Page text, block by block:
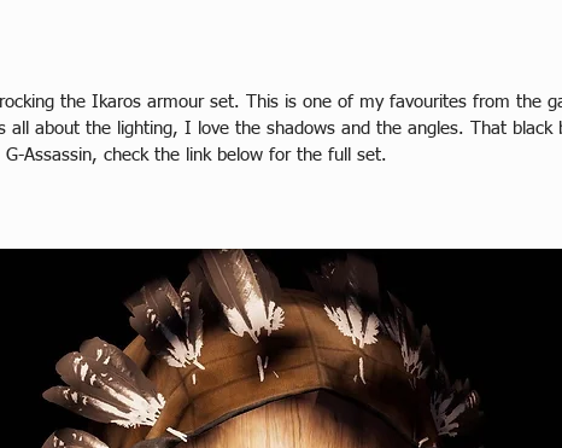
the Ikaros armour set. This is one of my favourites from the
all about the lighting, I love the shadows and the angles. That black
Assassin, check the link below for the full set.